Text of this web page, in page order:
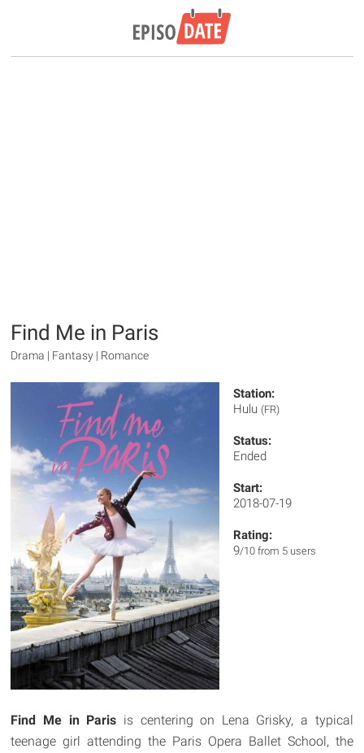
Find Me in Paris
Drama | Fantasy | Romance
Station:
Hulu (FR)
Status:
Ended
Start:
2018-07-19
Rating:
9/10 from 5 users
Find Me in Paris is centering on Lena Grisky, a typical
teenage girl attending the Paris Opera Ballet School, the